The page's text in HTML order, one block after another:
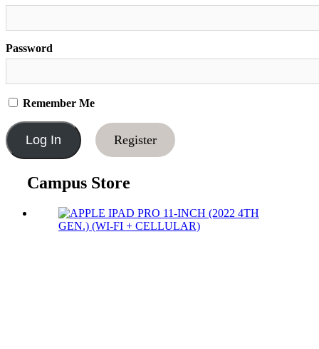
Password
Remember Me
Register
Campus Store